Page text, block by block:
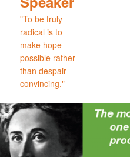
"To be truly
radical is to
make hope
possible rather
than despair
convincing."